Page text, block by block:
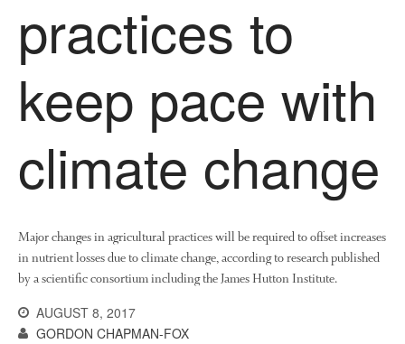
practices to
keep pace with
climate change
Major changes in agricultural practices will be required to offset increases
in nutrient losses due to climate change, according to research published
by a scientific consortium including the James Hutton Institute.
AUGUST 8, 2017
GORDON CHAPMAN-FOX